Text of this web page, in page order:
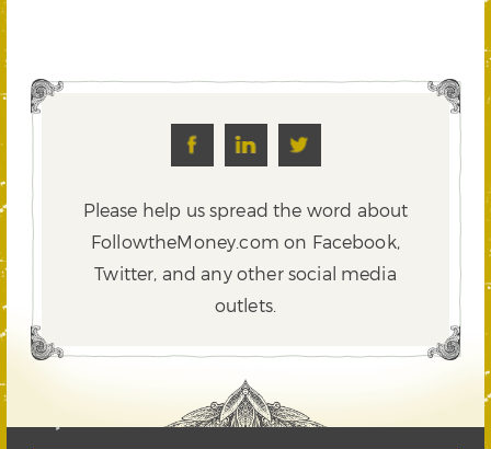
Please help us spread the word about
FollowtheMoney.com on Facebook,
Twitter, and any other social media
outlets.